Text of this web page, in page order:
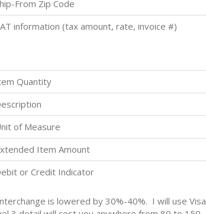
From Zip Code
information (tax amount, rate, invoice #)
Quantity
of Measure
Item Amount
or Credit Indicator
is lowered by 30%-40%. I will use Visa